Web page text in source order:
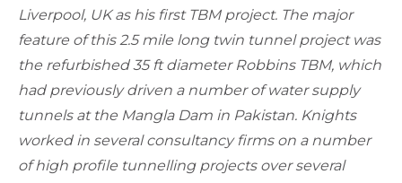
Liverpool, UK as his first TBM project. The major
feature of this 2.5 mile long twin tunnel project was
the refurbished 35 ft diameter Robbins TBM, which
had previously driven a number of water supply
tunnels at the Mangla Dam in Pakistan. Knights
worked in several consultancy firms on a number
of high profile tunnelling projects over several